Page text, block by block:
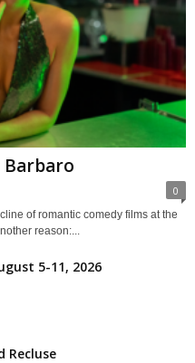
0
of romantic comedy films at the
reason:...
5-11, 2026
Recluse